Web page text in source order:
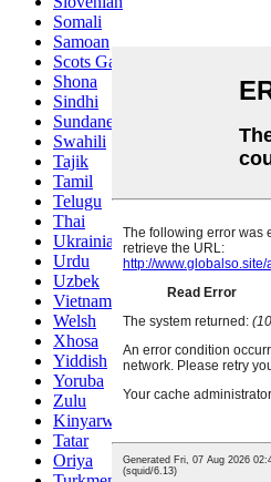
Somali
Samoan
Scots Gaelic
Shona
Sindhi
Sundanese
Swahili
Tajik
Tamil
Telugu
Thai
Ukrainian
Urdu
Uzbek
Vietnamese
Welsh
Xhosa
Yiddish
Yoruba
Zulu
Kinyarwanda
Tatar
Oriya